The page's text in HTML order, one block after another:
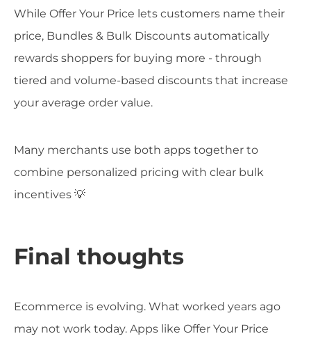
While Offer Your Price lets customers name their
price, Bundles & Bulk Discounts automatically
rewards shoppers for buying more - through
tiered and volume-based discounts that increase
your average order value.
Many merchants use both apps together to
combine personalized pricing with clear bulk
incentives 💡
Final thoughts
Ecommerce is evolving. What worked years ago
may not work today. Apps like Offer Your Price